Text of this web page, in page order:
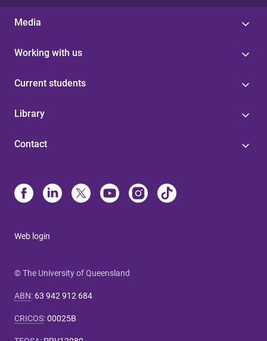
Media
Working with us
Current students
Library
Contact
Web login
© The University of Queensland
ABN: 63 942 912 684
CRICOS:00025B